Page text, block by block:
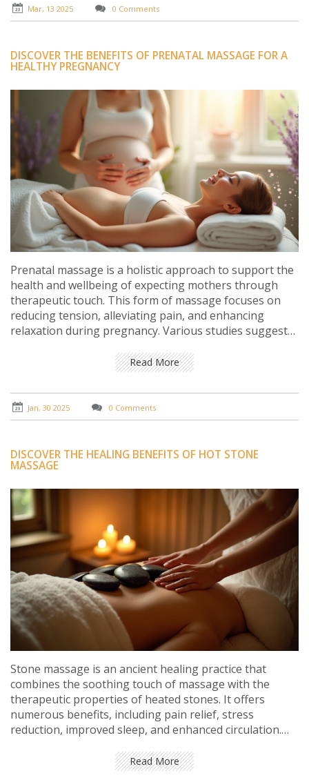
Mar, 13 2025 0 Comments
DISCOVER THE BENEFITS OF PRENATAL MASSAGE FOR A
HEALTHY PREGNANCY
Prenatal massage is a holistic approach to support the
health and wellbeing of expecting mothers through
therapeutic touch. This form of massage focuses on
reducing tension, alleviating pain, and enhancing
relaxation during pregnancy. Various studies suggest
reduced stress hormones, and relief from joint pain. It
is important for pregnant women to consult healthcare
providers to ensure safety before incorporating
massage into their routine. Tips on choosing the right
therapist and understanding the benefits can greatly
Read More
Jan, 30 2025 0 Comments
DISCOVER THE HEALING BENEFITS OF HOT STONE
MASSAGE
Stone massage is an ancient healing practice that
combines the soothing touch of massage with the
therapeutic properties of heated stones. It offers
numerous benefits, including pain relief, stress
reduction, improved sleep, and enhanced circulation.
simply seeking a unique pampering experience, stone
massage might just be the therapy you need. Explore
Read More